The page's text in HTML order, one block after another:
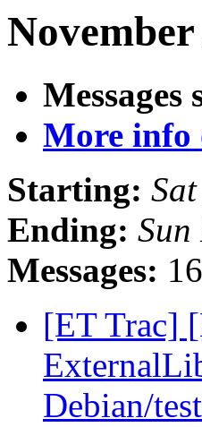
Messages
More info
Starting:
Ending:
Messages:
[ET Trac]
Debian/